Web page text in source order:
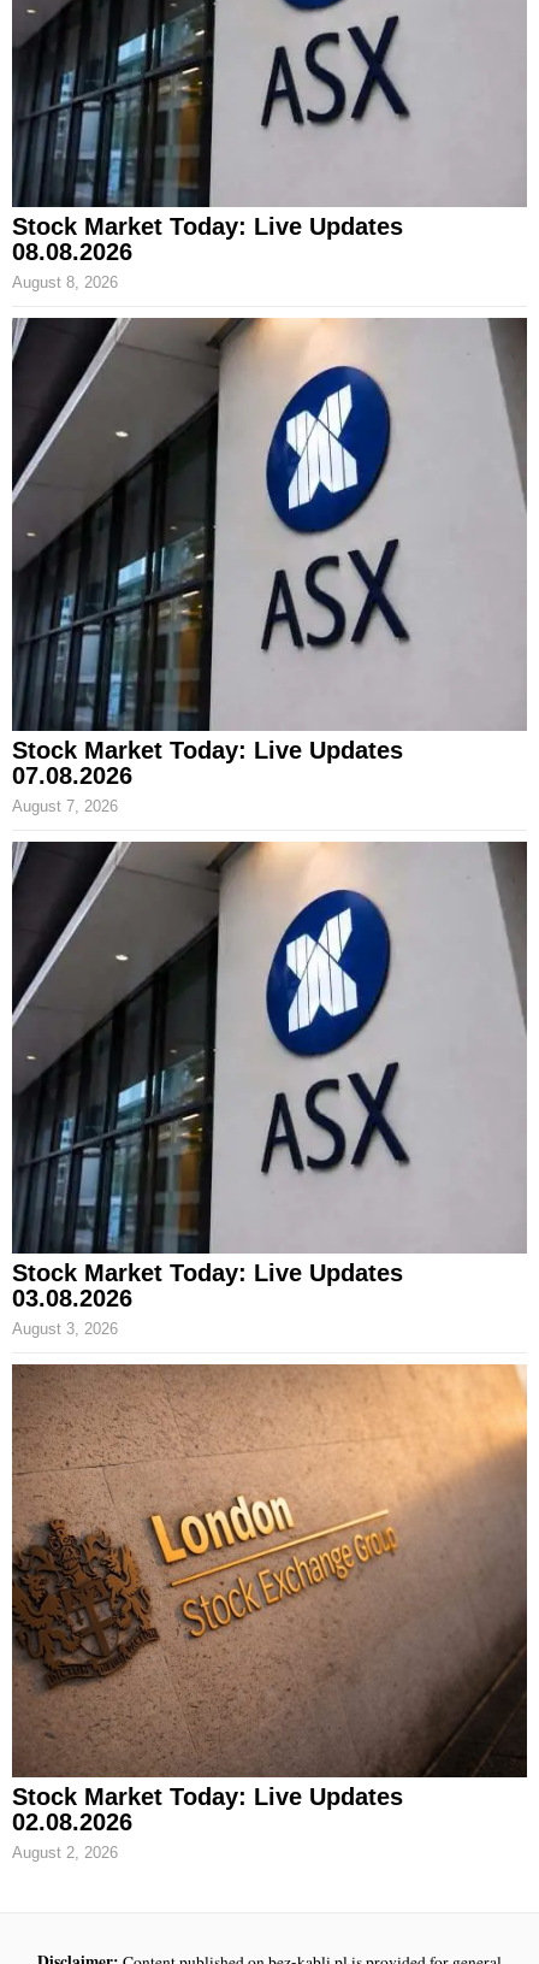
Stock Market Today: Live Updates
08.08.2026
August 8, 2026
Stock Market Today: Live Updates
07.08.2026
August 7, 2026
Stock Market Today: Live Updates
03.08.2026
August 3, 2026
Stock Market Today: Live Updates
02.08.2026
August 2, 2026